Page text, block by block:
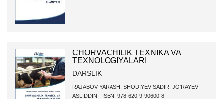
CHORVACHILIK TEXNIKA VA
TEXNOLOGIYALARI
DARSLIK
RAJABOV YARASH, SHODIYEV SADIR, JO'RAYEV
ASLIDDIN - ISBN: 978-620-9-90600-8